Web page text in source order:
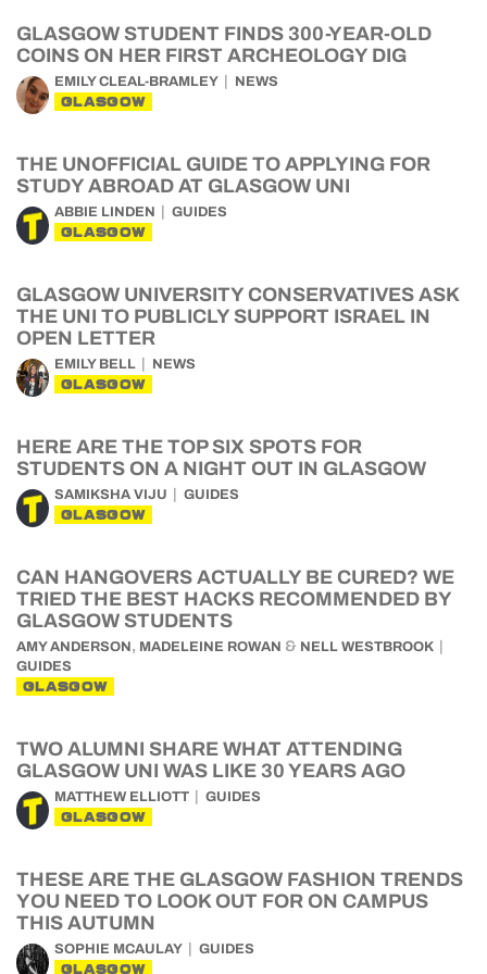
GLASGOW STUDENT FINDS 300-YEAR-OLD
COINS ON HER FIRST ARCHEOLOGY DIG
EMILY CLEAL-BRAMLEY NEWS
GLASGOW
THE UNOFFICIAL GUIDE TO APPLYING FOR
STUDY ABROAD AT GLASGOW UNI
ABBIE LINDEN GUIDES
GLASGOW
GLASGOW UNIVERSITY CONSERVATIVES ASK
THE UNI TO PUBLICLY SUPPORT ISRAEL IN
OPEN LETTER
EMILY BELL NEWS
GLASGOW
HERE ARE THE TOP SIX SPOTS FOR
STUDENTS ON A NIGHT OUT IN GLASGOW
SAMIKSHA VIJU GUIDES
GLASGOW
CAN HANGOVERS ACTUALLY BE CURED? WE
TRIED THE BEST HACKS RECOMMENDED BY
GLASGOW STUDENTS
AMY ANDERSON , MADELEINE ROWAN & NELL WESTBROOK
GUIDES
GLASGOW
TWO ALUMNI SHARE WHAT ATTENDING
GLASGOW UNI WAS LIKE 30 YEARS AGO
MATTHEW ELLIOTT GUIDES
GLASGOW
THESE ARE THE GLASGOW FASHION TRENDS
YOU NEED TO LOOK OUT FOR ON CAMPUS
THIS AUTUMN
SOPHIE MCAULAY GUIDES
GLASGOW